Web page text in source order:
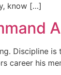
know […]
Discipline
career his